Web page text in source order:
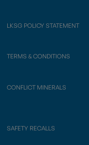
LKSG POLICY STATEMENT
TERMS & CONDITIONS
CONFLICT MINERALS
SAFETY RECALLS